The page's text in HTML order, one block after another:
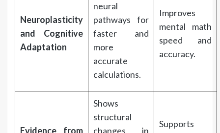
Neuroplasticity
and Cognitive
Adaptation
neural
pathways for
faster and
more
accurate
calculations.
Improves
mental math
speed and
accuracy.
Evidence from
Shows
structural
changes in
Supports